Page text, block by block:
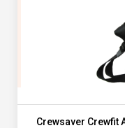
Crewsaver Crewfit